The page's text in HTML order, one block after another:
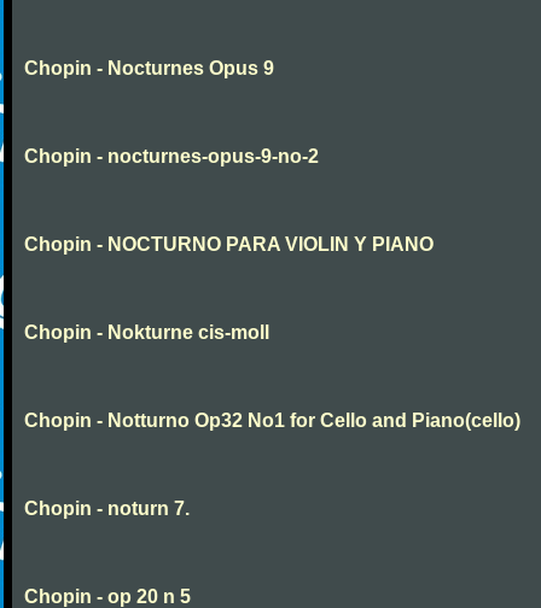
Chopin - Nocturnes Opus 9
Chopin - nocturnes-opus-9-no-2
Chopin - NOCTURNO PARA VIOLIN Y PIANO
Chopin - Nokturne cis-moll
Chopin - Notturno Op32 No1 for Cello and Piano(cello)
Chopin - noturn 7.
Chopin - op 20 n 5